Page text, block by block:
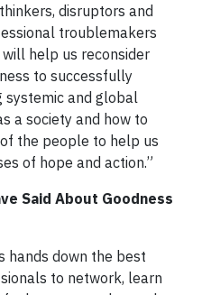
disruptors and
troublemakers
help us reconsider
to successfully
systemic and global
a society and how to
the people to help us
of hope and action.”
Said About Goodness
hands down the best
to network, learn